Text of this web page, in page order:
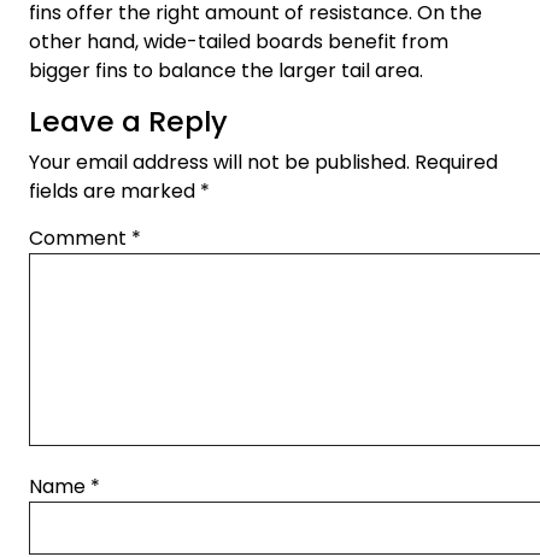
fins offer the right amount of resistance. On the
other hand, wide-tailed boards benefit from
bigger fins to balance the larger tail area.
Leave a Reply
Your email address will not be published. Required
fields are marked *
Comment *
Name *